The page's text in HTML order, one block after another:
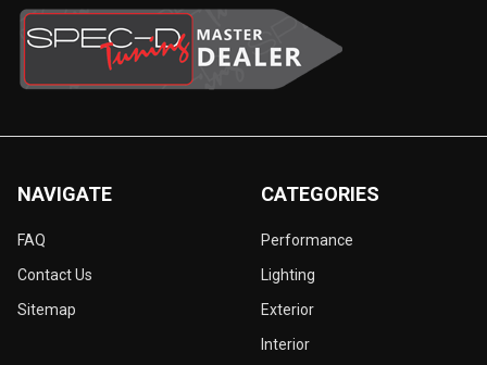
NAVIGATE
FAQ
Contact Us
Sitemap
CATEGORIES
Performance
Lighting
Exterior
Interior